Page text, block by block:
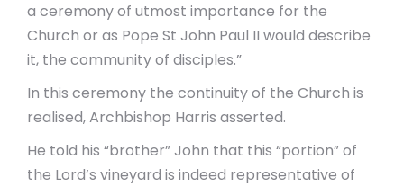
a ceremony of utmost importance for the
Church or as Pope St John Paul II would describe
it, the community of disciples.”
In this ceremony the continuity of the Church is
realised, Archbishop Harris asserted.
He told his “brother” John that this “portion” of
the Lord’s vineyard is indeed representative of